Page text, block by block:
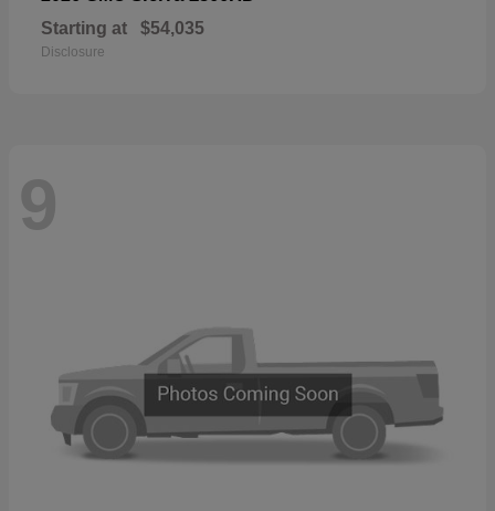
Starting at $54,035
Disclosure
9